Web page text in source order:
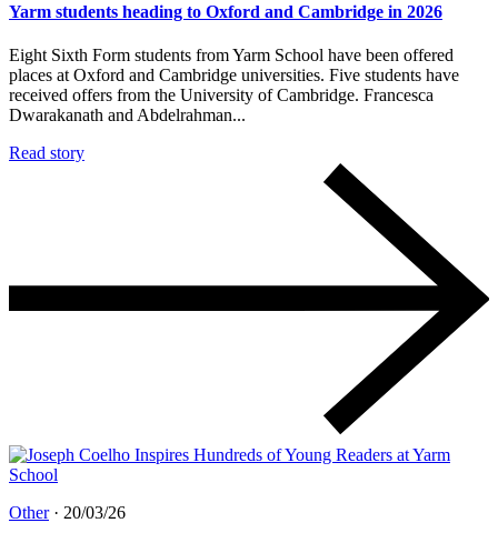
Yarm students heading to Oxford and Cambridge in 2026
Eight Sixth Form students from Yarm School have been offered
places at Oxford and Cambridge universities. Five students have
received offers from the University of Cambridge. Francesca
Dwarakanath and Abdelrahman...
Read story
Other· 20/03/26